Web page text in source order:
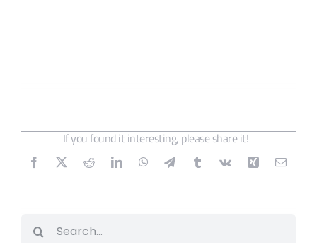
If you found it interesting, please share it!